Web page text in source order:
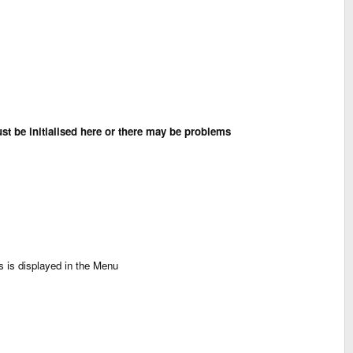
be initialised here or there may be problems
is displayed in the Menu